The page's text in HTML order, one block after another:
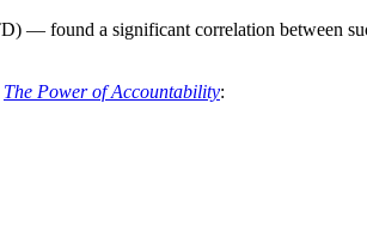
— found a significant correlation between
The Power of Accountability: